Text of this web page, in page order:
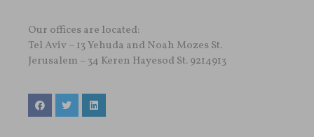
Our offices are located:
Tel Aviv – 13 Yehuda and Noah Mozes St.
Jerusalem – 34 Keren Hayesod St. 9214913